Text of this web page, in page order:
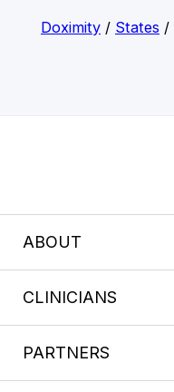
Doximity/ States /
ABOUT
CLINICIANS
PARTNERS